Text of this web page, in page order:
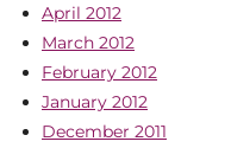
April 2012
March 2012
February 2012
January 2012
December 2011